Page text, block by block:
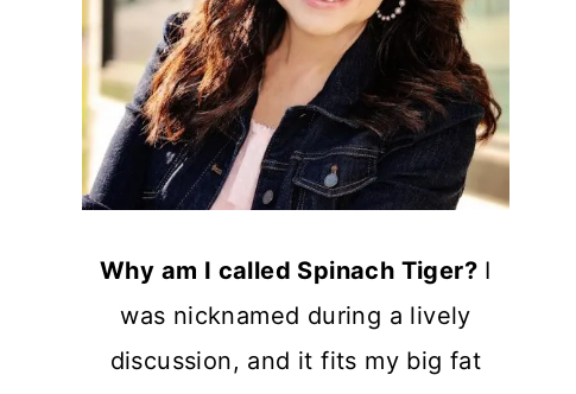
Why am I called Spinach Tiger? I
was nicknamed during a lively
discussion, and it fits my big fat